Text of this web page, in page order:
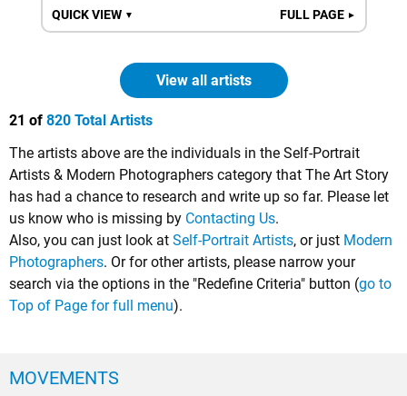
QUICK VIEW ▼ FULL PAGE ►
View all artists
21 of 820 Total Artists
The artists above are the individuals in the Self-Portrait
Artists & Modern Photographers category that The Art Story
has had a chance to research and write up so far. Please let
us know who is missing by Contacting Us.
Also, you can just look at Self-Portrait Artists, or just Modern
Photographers. Or for other artists, please narrow your
search via the options in the "Redefine Criteria" button (go to
Top of Page for full menu).
MOVEMENTS